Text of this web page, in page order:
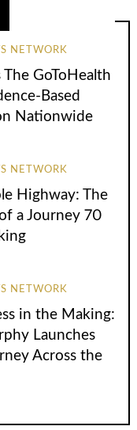
NETWORK
GoToHealth
Based
Nationwide
NETWORK
Highway: The
a Journey 70
NETWORK
in the Making:
Launches
Across the